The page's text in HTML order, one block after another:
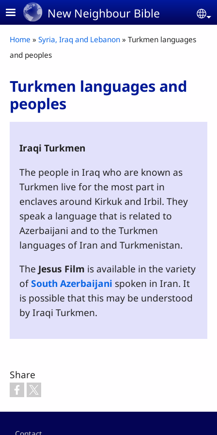
Skip to main contentNew Neighbour Bible
Breadcrumb
Home Syria, Iraq and Lebanon
Turkmen languages
and peoples
Turkmen languages and
peoples
Iraqi Turkmen
The people in Iraq who are known as
Turkmen live for the most part in
enclaves around Kirkuk and Irbil. They
speak a language that is related to
Azerbaijani and to the Turkmen
languages of Iran and Turkmenistan.
The Jesus Film is available in the variety
ofSouth Azerbaijani spoken in Iran. It
is possible that this may be understood
by Iraqi Turkmen.
Share